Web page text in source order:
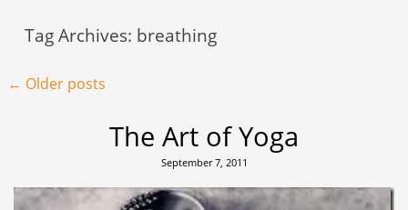
Tag Archives: breathing
Post navigation
← Older posts
The Art of Yoga
September 7, 2011